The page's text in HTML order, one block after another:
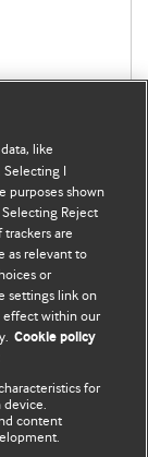
on the latest
NC licence
like
Selecting I
purposes shown
Reject
are
as relevant to
or
settings link on
effect within our
Cookie policy
for
device.
content